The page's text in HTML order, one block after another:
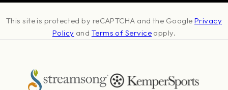
This site is protected by reCAPTCHA and the Google Privacy
Policy and Terms of Service apply.